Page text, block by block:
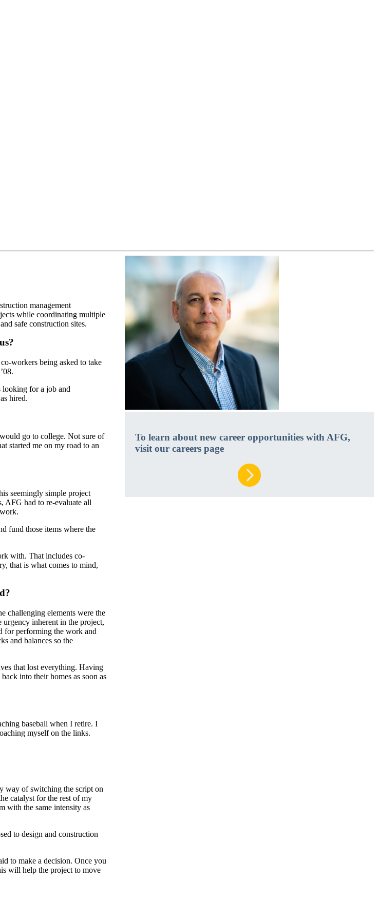
management
while coordinating multiple
safe construction sites.
workers being asked to take
for a job and
hired.
go to college. Not sure of
started me on my road to an
seemingly simple project
AFG had to re-evaluate all
fund those items where the
with. That includes co-
that is what comes to mind,
challenging elements were the
urgency inherent in the project,
for performing the work and
and balances so the
that lost everything. Having
into their homes as soon as
baseball when I retire. I
myself on the links.
way of switching the script on
catalyst for the rest of my
with the same intensity as
to design and construction
to make a decision. Once you
will help the project to move
To learn about new career opportunities with AFG,
visit our careers page